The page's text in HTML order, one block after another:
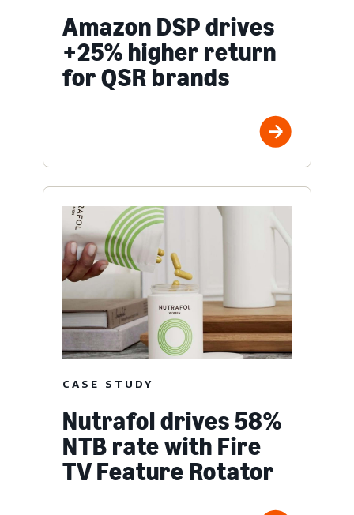
Amazon DSP drives
+25% higher return
for QSR brands
CASE STUDY
Nutrafol drives 58%
NTB rate with Fire
TV Feature Rotator